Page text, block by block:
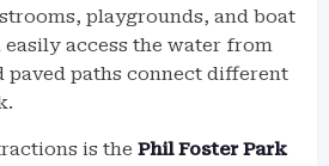
playgrounds, and boat
access the water from
paved paths connect different
is the Phil Foster Park